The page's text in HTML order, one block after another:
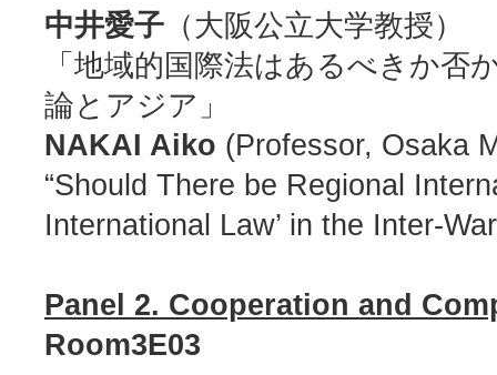
中井愛子 （大阪公立大学教授）
「地域的国際法はあるべきか否
論とアジア」
NAKAI Aiko (Professor, Osaka
“Should There be Regional
International Law’ in the Inter-
Panel 2. Cooperation and
Room3E03